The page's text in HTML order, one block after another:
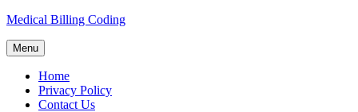
Skip
content
Medical Billing Coding
Menu
Home
Privacy Policy
Contact Us